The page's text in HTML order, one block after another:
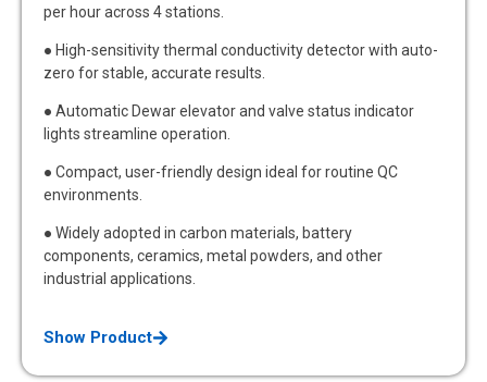
per hour across 4 stations.
● High-sensitivity thermal conductivity detector with auto-
zero for stable, accurate results.
● Automatic Dewar elevator and valve status indicator
lights streamline operation.
● Compact, user-friendly design ideal for routine QC
environments.
● Widely adopted in carbon materials, battery
components, ceramics, metal powders, and other
industrial applications.
Show Product